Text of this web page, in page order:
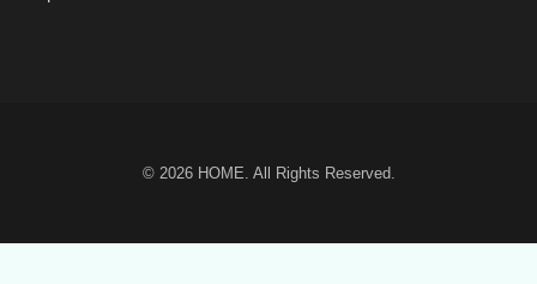
© 2026 HOME. All Rights Reserved.